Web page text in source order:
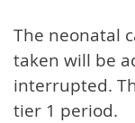
The neonatal
taken will be
interrupted.
tier 1 period.